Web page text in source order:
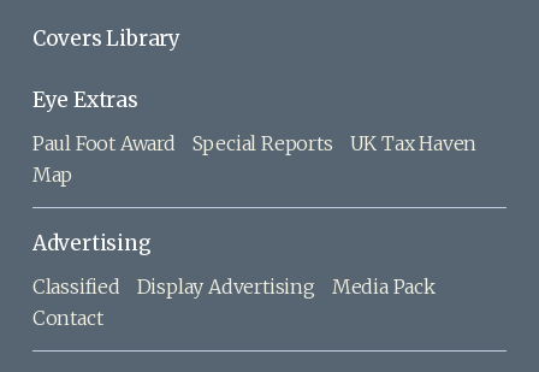
Covers Library
Eye Extras
Paul Foot Award Special Reports
UK Tax Haven
Map
Advertising
Classified Display Advertising
Media Pack
Contact